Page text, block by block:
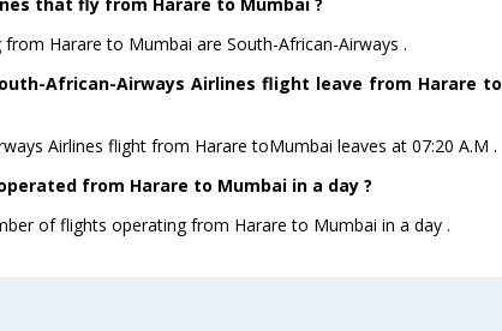
Harare to Mumbai are South-African-Airways .
African-Airways Airlines flight leave from Harare to
Airlines flight from Harare toMumbai leaves at 07:20 A.M .
from Harare to Mumbai in a day ?
of flights operating from Harare to Mumbai in a day .